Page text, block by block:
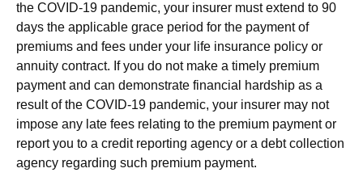
the COVID-19 pandemic, your insurer must extend to 90
days the applicable grace period for the payment of
premiums and fees under your life insurance policy or
annuity contract. If you do not make a timely premium
payment and can demonstrate financial hardship as a
result of the COVID-19 pandemic, your insurer may not
impose any late fees relating to the premium payment or
report you to a credit reporting agency or a debt collection
agency regarding such premium payment.